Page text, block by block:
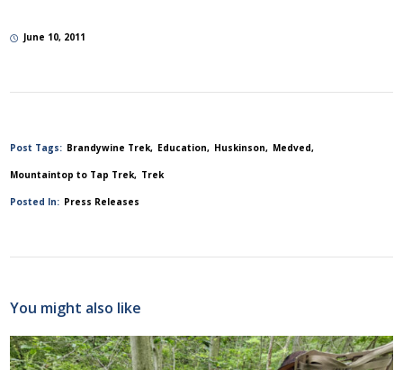
June 10, 2011
Post Tags: Brandywine Trek Education Huskinson Medved
Mountaintop to Tap Trek Trek
Posted In: Press Releases
You might also like